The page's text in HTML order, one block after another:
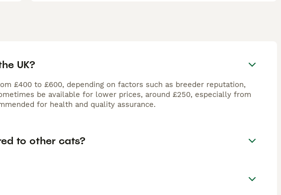
UK?
£400 to £600, depending on factors such as breeder reputation,
be available for lower prices, around £250, especially from
for health and quality assurance.
to other cats?